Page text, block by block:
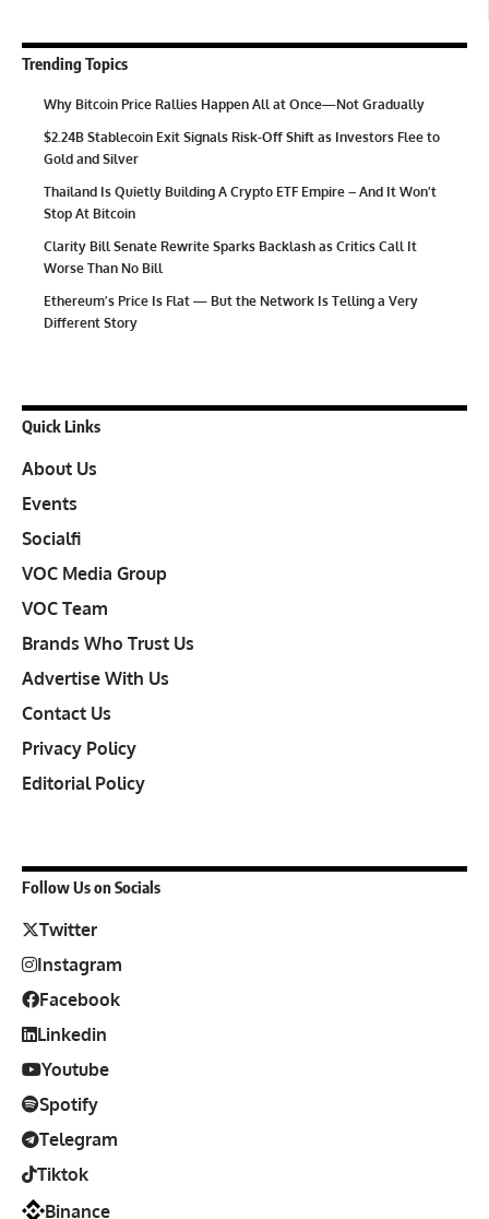
Trending Topics
Why Bitcoin Price Rallies Happen All at Once—Not Gradually
$2.24B Stablecoin Exit Signals Risk-Off Shift as Investors Flee to
Gold and Silver
Thailand Is Quietly Building A Crypto ETF Empire – And It Won’t
Stop At Bitcoin
Clarity Bill Senate Rewrite Sparks Backlash as Critics Call It
Worse Than No Bill
Ethereum’s Price Is Flat — But the Network Is Telling a Very
Different Story
Quick Links
About Us
Events
Socialfi
VOC Media Group
VOC Team
Brands Who Trust Us
Advertise With Us
Contact Us
Privacy Policy
Editorial Policy
Follow Us on Socials
Twitter
Instagram
Facebook
Linkedin
Youtube
Spotify
Telegram
Tiktok
Binance